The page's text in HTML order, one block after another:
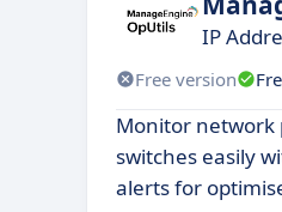
IP
Free version
Monitor network
switches easily
alerts for